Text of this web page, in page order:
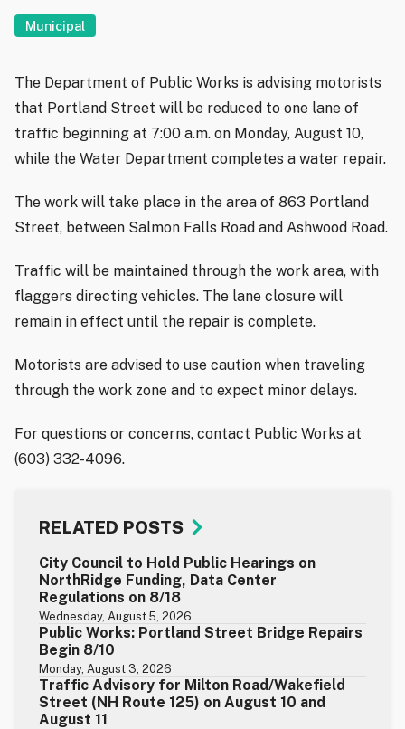
Municipal
The Department of Public Works is advising motorists
that Portland Street will be reduced to one lane of
traffic beginning at 7:00 a.m. on Monday, August 10,
while the Water Department completes a water repair.
The work will take place in the area of 863 Portland
Street, between Salmon Falls Road and Ashwood Road.
Traffic will be maintained through the work area, with
flaggers directing vehicles. The lane closure will
remain in effect until the repair is complete.
Motorists are advised to use caution when traveling
through the work zone and to expect minor delays.
For questions or concerns, contact Public Works at
(603) 332-4096.
RELATED POSTS
City Council to Hold Public Hearings on
NorthRidge Funding, Data Center
Regulations on 8/18
Wednesday, August 5, 2026
Public Works: Portland Street Bridge Repairs
Begin 8/10
Monday, August 3, 2026
Traffic Advisory for Milton Road/Wakefield
Street (NH Route 125) on August 10 and
August 11